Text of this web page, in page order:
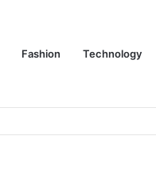
Fashion Technology